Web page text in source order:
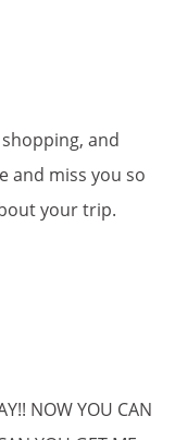
and
and miss you so
your trip.
NOW YOU CAN